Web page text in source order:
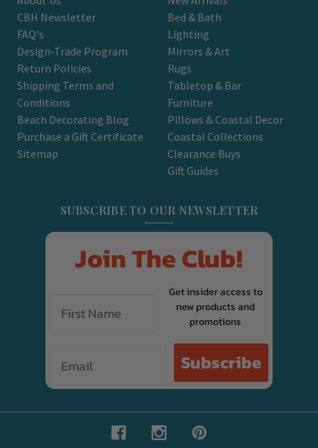
CBH Newsletter
FAQ's
Design-Trade Program
Return Policies
Shipping Terms and
Conditions
Beach Decorating Blog
Purchase a Gift Certificate
Sitemap
Bed & Bath
Lighting
Mirrors & Art
Rugs
Tabletop & Bar
Furniture
Pillows & Coastal Decor
Coastal Collections
Clearance Buys
Gift Guides
SUBSCRIBE TO OUR NEWSLETTER
Join The Club!
Get insider access to
new products and
promotions
Subscribe